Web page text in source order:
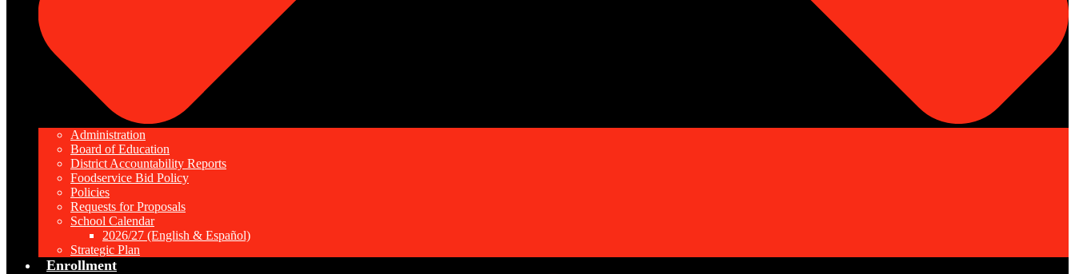
Administration
Board of Education
District Accountability Reports
Foodservice Bid Policy
Policies
Requests for Proposals
School Calendar
2026/27 (English & Español)
Strategic Plan
Enrollment